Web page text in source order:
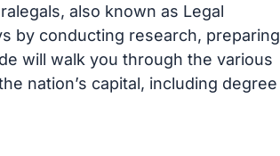
also known as Legal
by conducting research, preparing
will walk you through the various
nation’s capital, including degree